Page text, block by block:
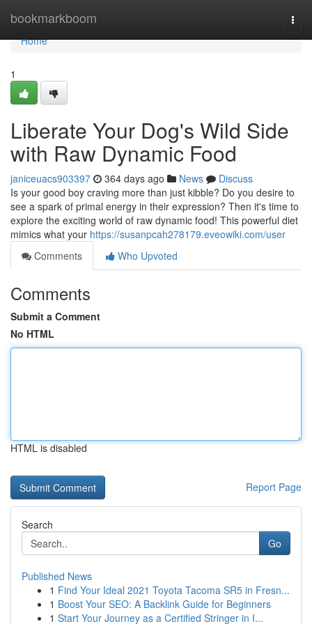
bookmarkboom
Home
Home
1
Liberate Your Dog's Wild Side
with Raw Dynamic Food
janiceuacs903397 364 days ago News
Discuss
Is your good boy craving more than just kibble? Do you desire to
see a spark of primal energy in their expression? Then it's time to
explore the exciting world of raw dynamic food! This powerful diet
mimics what your https://susanpcah278179.eveowiki.com/user
Comments
Who Upvoted
Comments
Submit a Comment
No HTML
HTML is disabled
Report Page
Search
Go
Published News
1 Find Your Ideal 2021 Toyota Tacoma SR5 in Fresn...
1 Boost Your SEO: A Backlink Guide for Beginners
1 Start Your Journey as a Certified Stringer in I...